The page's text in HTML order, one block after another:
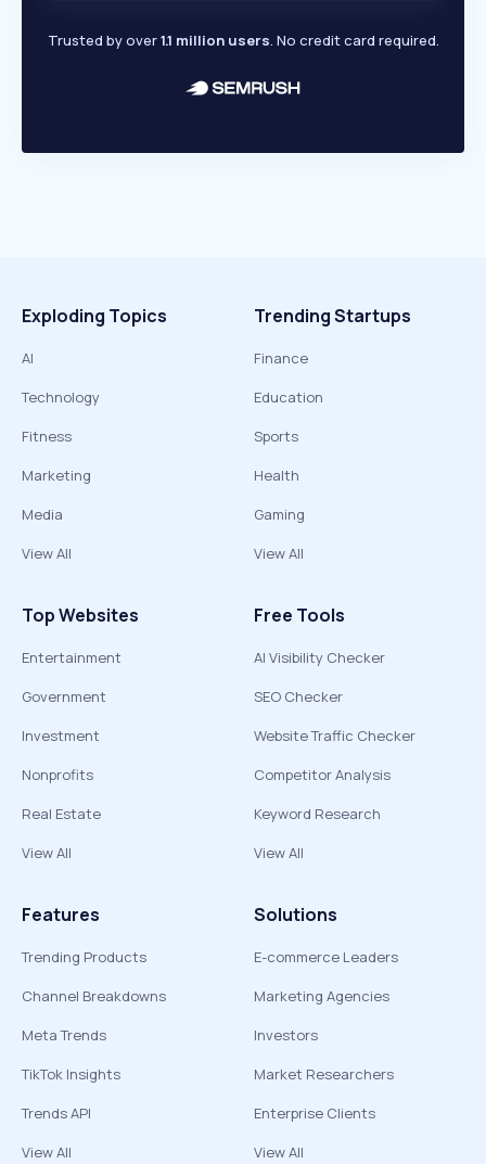
Trusted by over1.1 million users. No credit card required.
Exploding Topics
AI
Technology
Fitness
Marketing
Media
View All
Trending Startups
Finance
Education
Sports
Health
Gaming
View All
Top Websites
Entertainment
Government
Investment
Nonprofits
Real Estate
View All
Free Tools
AI Visibility Checker
SEO Checker
Website Traffic Checker
Competitor Analysis
Keyword Research
View All
Features
Trending Products
Channel Breakdowns
Meta Trends
TikTok Insights
Trends API
View All
Solutions
E-commerce Leaders
Marketing Agencies
Investors
Market Researchers
Enterprise Clients
View All